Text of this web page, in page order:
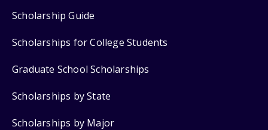
Scholarship Guide
Scholarships for College Students
Graduate School Scholarships
Scholarships by State
Scholarships by Major